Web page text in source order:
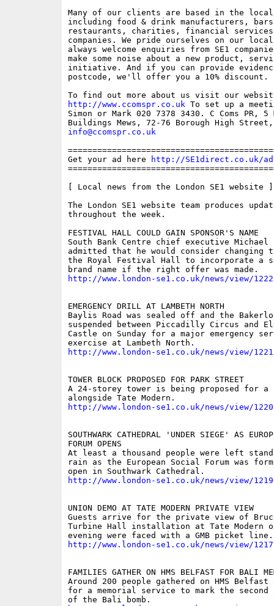
Many of our clients are based in the
including food & drink manufacturers,
restaurants, charities, financial services
companies. We pride ourselves on our
always welcome enquiries from SE1
make some noise about a new product,
initiative. And if you can provide
postcode, we'll offer you a 10% discount.
http://www.ccomspr.co.uk To set up a
Simon or Mark 020 7378 3430. C Coms PR, 5
info@ccomspr.co.uk
Get your ad here
http://SE1direct.co.uk/
[ Local news from the London SE1 website ]
The London SE1 website team produces
throughout the week.
FESTIVAL HALL COULD GAIN SPONSOR'S NAME
South Bank Centre chief executive Michael
admitted that he would consider changing
the Royal Festival Hall to incorporate a
http://www.london-se1.co.uk/news/view/1222
EMERGENCY DRILL AT LAMBETH NORTH
Baylis Road was sealed off and the
suspended between Piccadilly Circus and
Castle on Sunday for a major emergency
http://www.london-se1.co.uk/news/view/1221
TOWER BLOCK PROPOSED FOR PARK STREET
A 24-storey tower is being proposed for a
http://www.london-se1.co.uk/news/view/1220
SOUTHWARK CATHEDRAL 'UNDER SIEGE' AS
FORUM OPENS
At least a thousand people were left
rain as the European Social Forum was
http://www.london-se1.co.uk/news/view/1219
UNION DEMO AT TATE MODERN PRIVATE VIEW
Guests arrive for the private view of Bruce
Turbine Hall installation at Tate Modern
http://www.london-se1.co.uk/news/view/1217
FAMILIES GATHER ON HMS BELFAST FOR BALI
Around 200 people gathered on HMS Belfast
for a memorial service to mark the second